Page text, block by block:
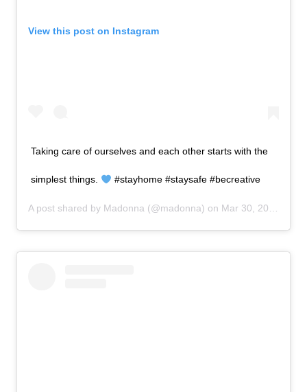
View this post on Instagram
Taking care of ourselves and each other starts with the
simplest things. #stayhome #staysafe #becreative
A post shared by Madonna (@madonna) on Mar 30, 2020 at 1:25pm PDT